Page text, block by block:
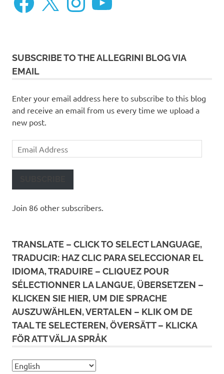
SUBSCRIBE TO THE ALLEGRINI BLOG VIA
EMAIL
Enter your email address here to subscribe to this blog
and receive an email from us every time we upload a
new post.
Email
Address
Join 86 other subscribers.
TRANSLATE – CLICK TO SELECT LANGUAGE,
TRADUCIR: HAZ CLIC PARA SELECCIONAR EL
IDIOMA, TRADUIRE – CLIQUEZ POUR
SÉLECTIONNER LA LANGUE, ÜBERSETZEN –
KLICKEN SIE HIER, UM DIE SPRACHE
AUSZUWÄHLEN, VERTALEN – KLIK OM DE
TAAL TE SELECTEREN, ÖVERSÄTT – KLICKA
FÖR ATT VÄLJA SPRÅK